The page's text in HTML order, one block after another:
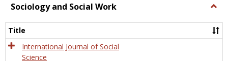
Sociology and Social Work
and
Title
International Journal of Social
Science